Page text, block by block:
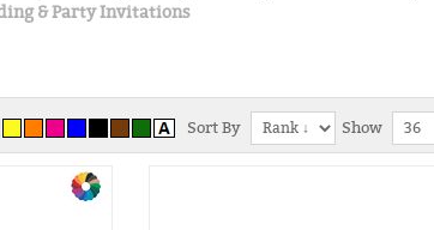
& Party Invitations
Sort By Show